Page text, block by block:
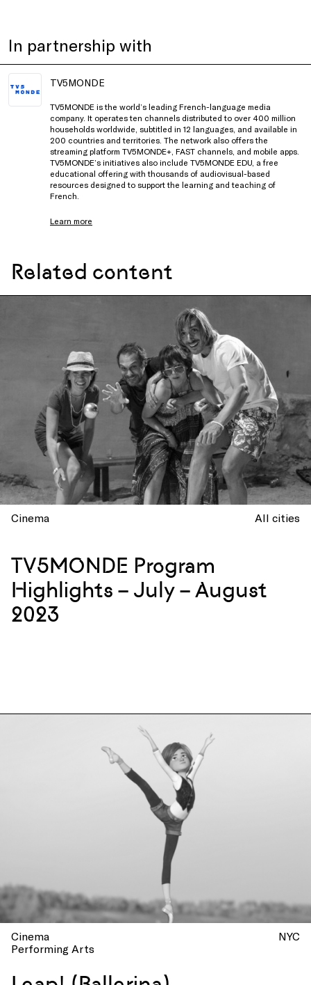
In partnership with
TV5MONDE
TV5MONDE is the world’s leading French-language media
company. It operates ten channels distributed to over 400 million
households worldwide, subtitled in 12 languages, and available in
200 countries and territories. The network also offers the
streaming platform TV5MONDE+, FAST channels, and mobile apps.
TV5MONDE’s initiatives also include TV5MONDE EDU, a free
educational offering with thousands of audiovisual-based
resources designed to support the learning and teaching of
French.
Learn more
Related content
Cinema All cities
TV5MONDE Program
Highlights – July – August
2023
Cinema
Performing Arts
NYC